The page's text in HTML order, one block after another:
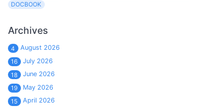
DOCBOOK
Archives
4
August 2026
16
July 2026
18
June 2026
19
May 2026
15
April 2026